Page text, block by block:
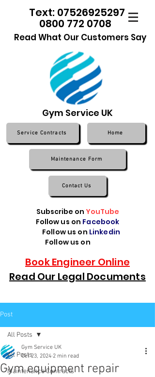
0800 772 0708
Text: 07526925297
Read What Our Customers Say
Gym Service UK
Service Contracts Home
Maintenance Form
Contact Us
Subscribe on YouTube
Follow us on Facebook
Follow us on Linkedin
Follow us on
Book Engineer Online
Read Our Legal Documents
Post
All Posts
Maintenance Contracts
All Posts
Gym equipment repair
Gym Service UK
Oct 23, 2024 2 min read